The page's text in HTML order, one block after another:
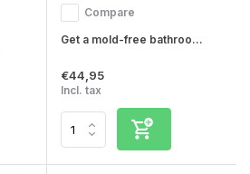
Compare
Get a mold-free bathroo...
€44,95
Incl. tax